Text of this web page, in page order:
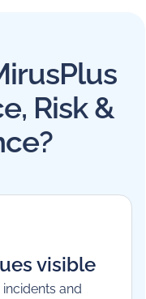
Risk &
visible
and